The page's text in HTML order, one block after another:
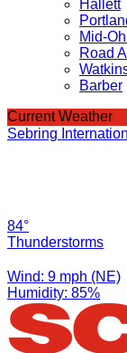
Hallett
Mid-
Road
Barber
Current Weather
Sebring
84°
Thunderstorms
Wind: 9 mph (NE)
Humidity: 85%